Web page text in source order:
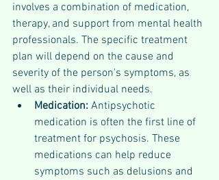
involves a combination of medication,
therapy, and support from mental health
professionals. The specific treatment
plan will depend on the cause and
severity of the person's symptoms, as
well as their individual needs.
Medication: Antipsychotic
medication is often the first line of
treatment for psychosis. These
medications can help reduce
symptoms such as delusions and